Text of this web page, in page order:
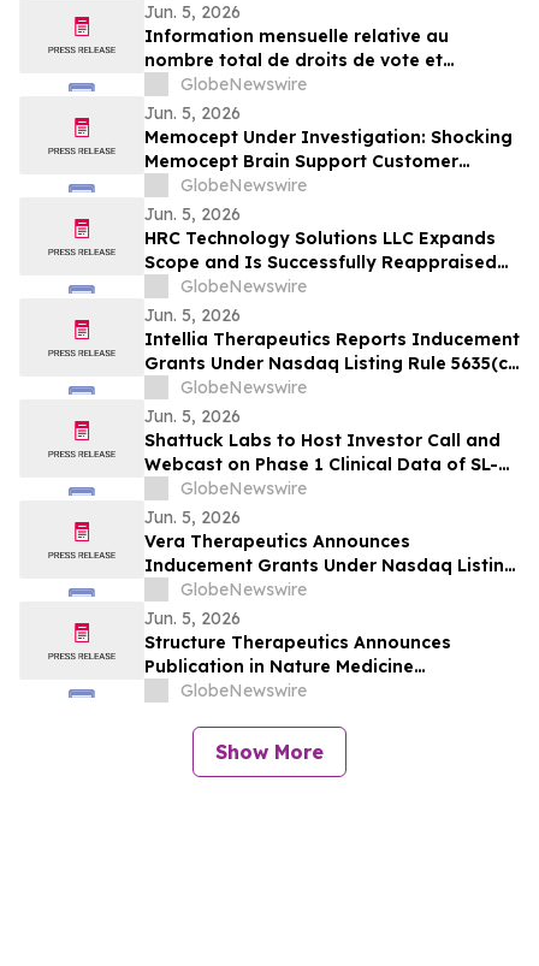
Jun. 5, 2026
Information mensuelle relative au
nombre total de droits de vote et
d’actions composant le capital social
GlobeNewswire
Jun. 5, 2026
Memocept Under Investigation: Shocking
Memocept Brain Support Customer
Complaints, Ingredient Claims,
Effectiveness Questions, and Serious Side
Effect Risks Examined
GlobeNewswire
Jun. 5, 2026
HRC Technology Solutions LLC Expands
Scope and Is Successfully Reappraised
at CMMI® Services Maturity Level 3,
Reinforcing Its AI-Driven Operating
Model
GlobeNewswire
Jun. 5, 2026
Intellia Therapeutics Reports Inducement
Grants Under Nasdaq Listing Rule 5635(c)
GlobeNewswire
Jun. 5, 2026
Shattuck Labs to Host Investor Call and
Webcast on Phase 1 Clinical Data of SL-
325, a Potentially First-in-Class DR3
Blocking Antibody, and Pipeline Update
on June 8
GlobeNewswire
Jun. 5, 2026
Vera Therapeutics Announces
Inducement Grants Under Nasdaq Listing
Rule 5635(c)(4)
GlobeNewswire
Jun. 5, 2026
Structure Therapeutics Announces
Publication in Nature Medicine
Highlighting Phase 2b ACCESS Program of
GlobeNewswire
Show More